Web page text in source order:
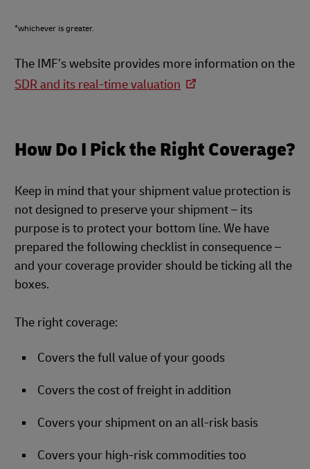
*whichever is greater.
The IMF’s website provides more information on the
SDR and its real-time valuation
How Do I Pick the Right Coverage?
Keep in mind that your shipment value protection is
not designed to preserve your shipment – its
purpose is to protect your bottom line. We have
prepared the following checklist in consequence –
and your coverage provider should be ticking all the
boxes.
The right coverage:
Covers the full value of your goods
Covers the cost of freight in addition
Covers your shipment on an all-risk basis
Covers your high-risk commodities too